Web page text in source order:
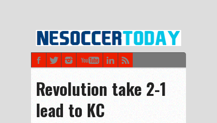
Revolution take 2-1
lead to KC